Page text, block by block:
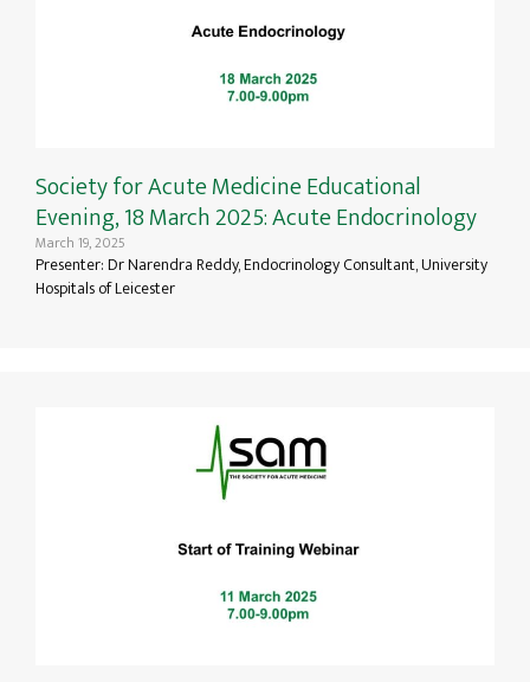
Society for Acute Medicine Educational
Evening, 18 March 2025: Acute Endocrinology
March 19, 2025
Presenter: Dr Narendra Reddy, Endocrinology Consultant, University
Hospitals of Leicester